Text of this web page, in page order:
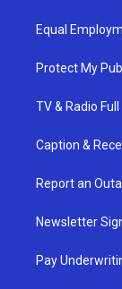
Equal
Protect My
TV & Radio
Caption &
Report an
Newsletter
Pay